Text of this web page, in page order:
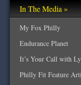
In The Media »
My Fox Philly
Endurance Planet
It’s Your Call with
Philly Fit Feature